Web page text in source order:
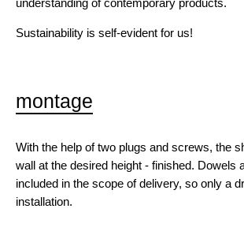
Sustainability is self-evident for us!
montage
With the help of two plugs and screws, the
wall at the desired height - finished. Dowels
included in the scope of delivery, so only a
installation.